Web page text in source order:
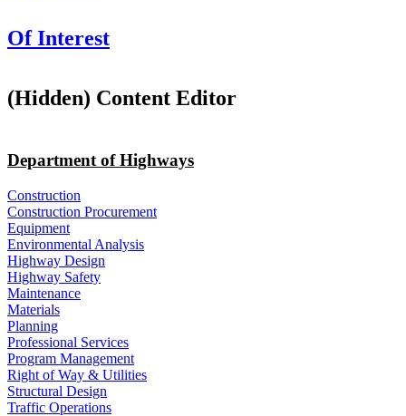
Of Interest
‭(Hidden)‬ Content Editor
Department of Highways
Construction
Construction Procurement
Equipment
Environmental Analysis
Highway Design
Highway Safety
Maintenance
Materials
Planning
Professional Services
Program Management
Right of Way & Utilities
Structural Design
Traffic Operations